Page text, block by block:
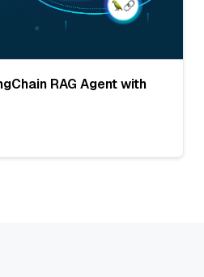
RAG Agent with